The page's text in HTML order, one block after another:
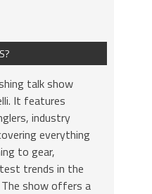
talk show
It features
industry
everything
to gear,
trends in the
show offers a